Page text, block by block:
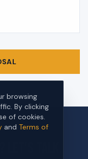
Let's talk.
browsing
By clicking
of cookies.
and Terms of